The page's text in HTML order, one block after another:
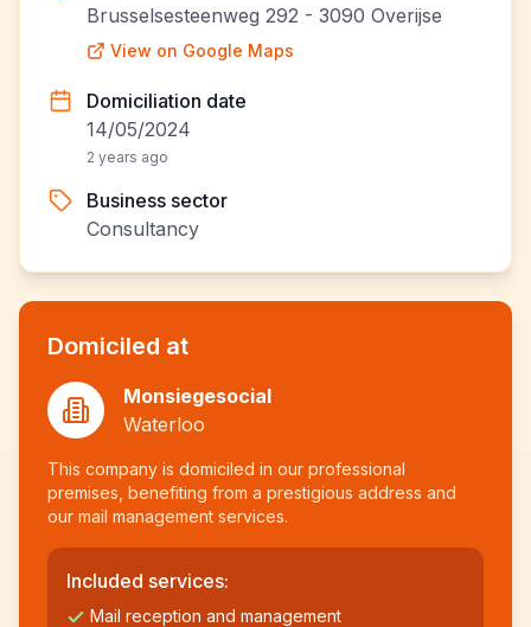
Brusselsesteenweg 292 - 3090 Overijse
View on Google Maps
Domiciliation date
14/05/2024
2 years ago
Business sector
Consultancy
Domiciled at
Monsiegesocial
Waterloo
This company is domiciled in our professional
premises, benefiting from a prestigious address and
our mail management services.
Included services:
Mail reception and management